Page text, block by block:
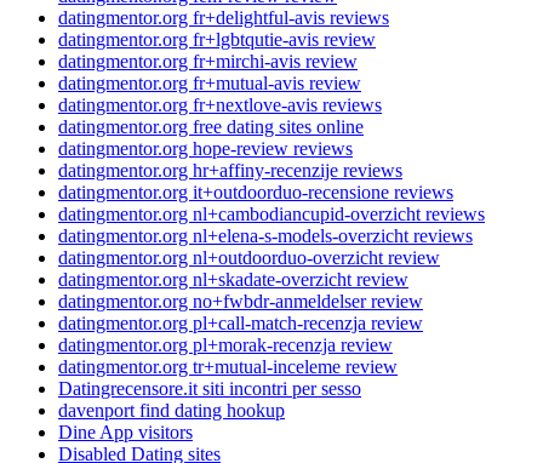
datingmentor.org fr+delightful-avis reviews
datingmentor.org fr+lgbtqutie-avis review
datingmentor.org fr+mirchi-avis review
datingmentor.org fr+mutual-avis review
datingmentor.org fr+nextlove-avis reviews
datingmentor.org free dating sites online
datingmentor.org hope-review reviews
datingmentor.org hr+affiny-recenzije reviews
datingmentor.org it+outdoorduo-recensione reviews
datingmentor.org nl+cambodiancupid-overzicht reviews
datingmentor.org nl+elena-s-models-overzicht reviews
datingmentor.org nl+outdoorduo-overzicht review
datingmentor.org nl+skadate-overzicht review
datingmentor.org no+fwbdr-anmeldelser review
datingmentor.org pl+call-match-recenzja review
datingmentor.org pl+morak-recenzja review
datingmentor.org tr+mutual-inceleme review
Datingrecensore.it siti incontri per sesso
davenport find dating hookup
Dine App visitors
Disabled Dating sites